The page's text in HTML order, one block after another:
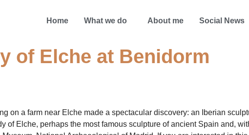
Home What we do About me Social News
of Elche at Benidorm
on a farm near Elche made a spectacular discovery: an Iberian
of Elche, perhaps the most famous sculpture of ancient Spain and,